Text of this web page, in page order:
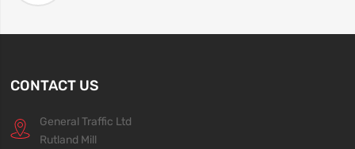
CONTACT US
General Traffic Ltd
Rutland Mill